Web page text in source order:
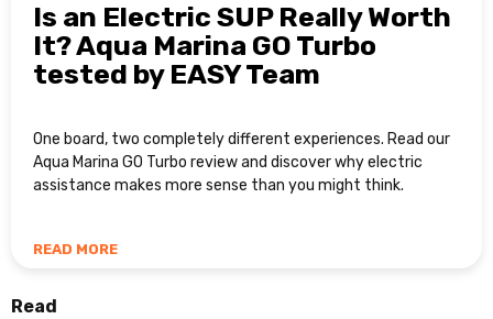
Is an Electric SUP Really Worth
It? Aqua Marina GO Turbo
tested by EASY Team
One board, two completely different experiences. Read our
Aqua Marina GO Turbo review and discover why electric
assistance makes more sense than you might think.
READ MORE
Read